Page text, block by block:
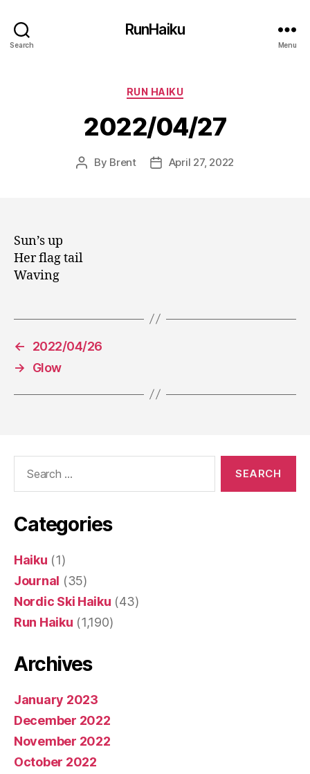
Search
RunHaiku
Menu
Categories
RUN HAIKU
2022/04/27
Post
By Brent
PostApril 27, 2022
Sun’s up
Her flag tail
Waving
←
2022/04/26
→
Glow
Categories
Haiku (1)
Journal (35)
Nordic Ski Haiku (43)
Run Haiku (1,190)
Archives
January 2023
December 2022
November 2022
October 2022